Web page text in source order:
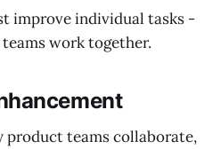
improve individual tasks -
work together.
product teams collaborate,